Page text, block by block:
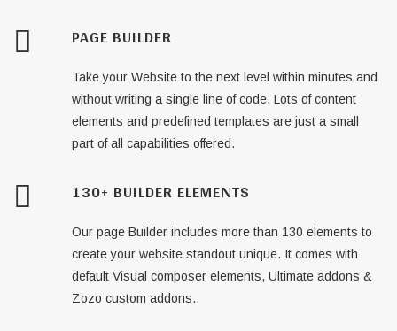
PAGE BUILDER
Take your Website to the next level within minutes and
without writing a single line of code. Lots of content
elements and predefined templates are just a small
part of all capabilities offered.
130+ BUILDER ELEMENTS
Our page Builder includes more than 130 elements to
create your website standout unique. It comes with
default Visual composer elements, Ultimate addons &
Zozo custom addons..